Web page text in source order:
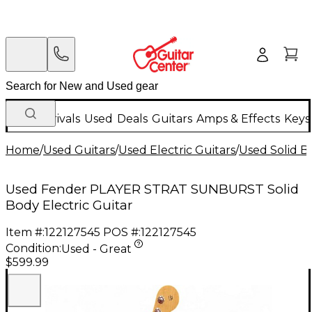
New Arrivals Used Deals Guitars Amps & Effects
Home/Used Guitars/Used Electric Guitars/Used Solid
Used Fender PLAYER STRAT SUNBURST Solid
Body Electric Guitar
Item #:122127545 POS #:122127545
Condition:Used - Great
$599.99